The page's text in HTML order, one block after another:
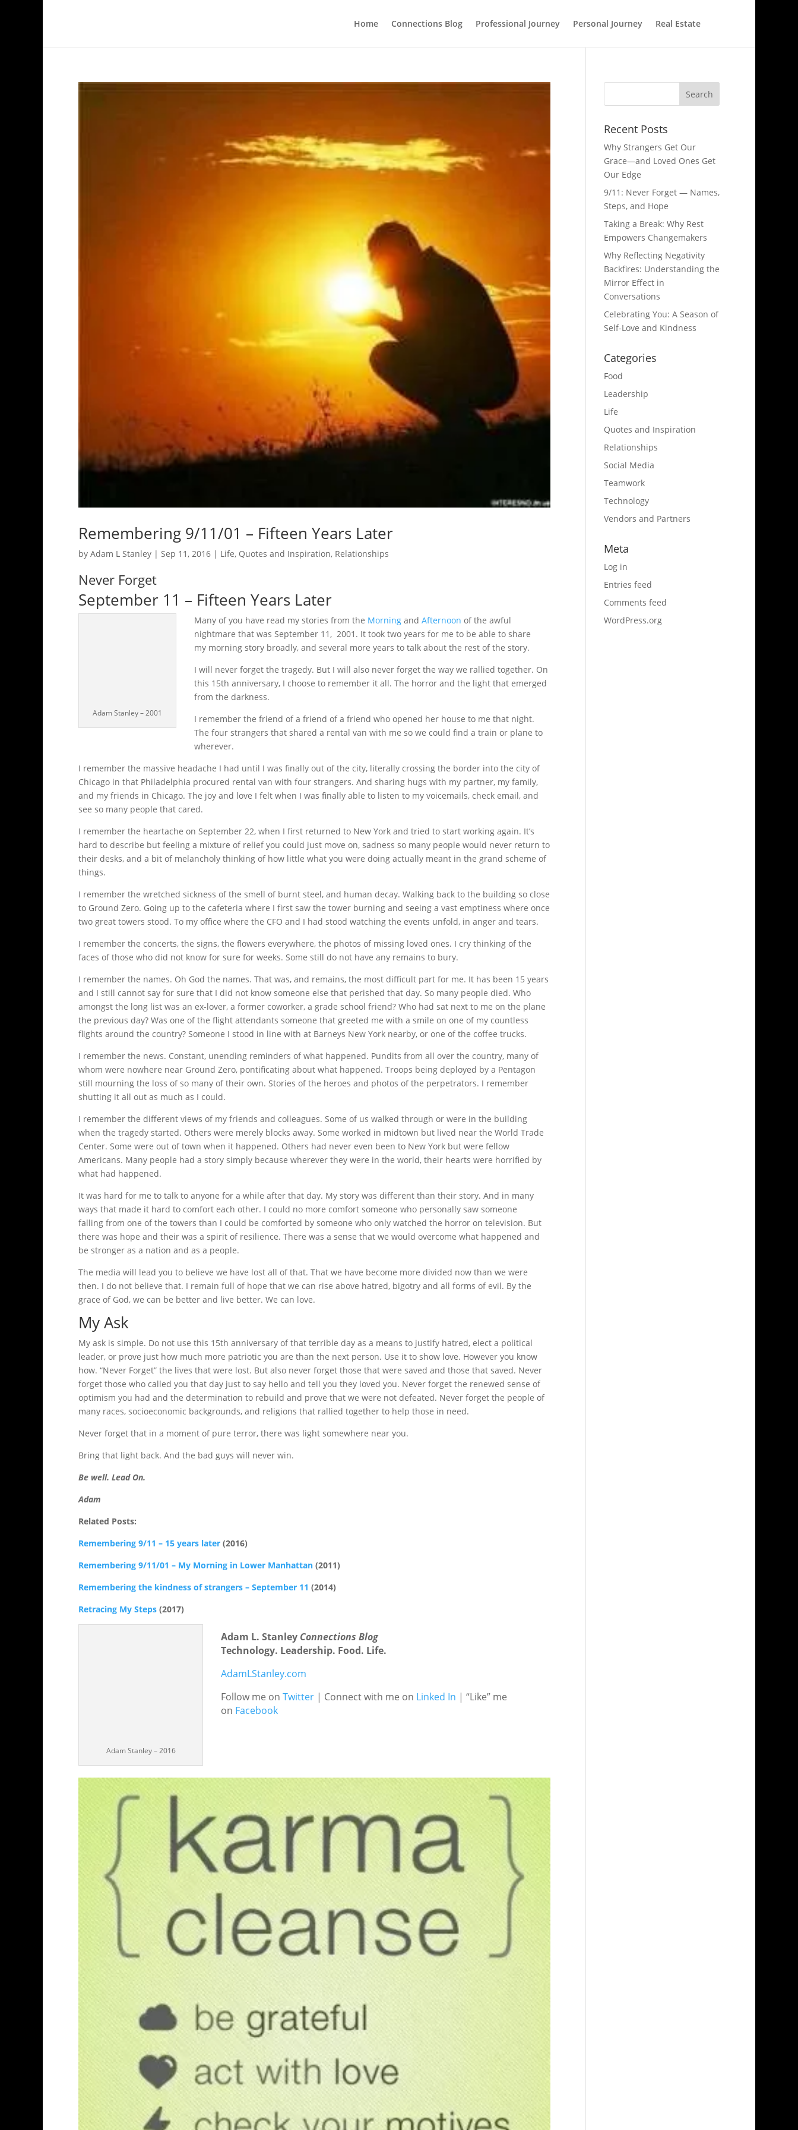
Home Connections Blog Professional Journey Personal Journey Real Estate
Remembering 9/11/01 – Fifteen Years Later
by Adam L Stanley | Sep 11, 2016 | Life, Quotes and Inspiration, Relationships
Never Forget
September 11 – Fifteen Years Later
Adam Stanley – 2001
Many of you have read my stories from the Morning and Afternoon of the awful
nightmare that was September 11, 2001. It took two years for me to be able to share
my morning story broadly, and several more years to talk about the rest of the story.
I will never forget the tragedy. But I will also never forget the way we rallied together. On
this 15th anniversary, I choose to remember it all. The horror and the light that emerged
from the darkness.
I remember the friend of a friend of a friend who opened her house to me that night.
The four strangers that shared a rental van with me so we could find a train or plane to
wherever.
I remember the massive headache I had until I was finally out of the city, literally crossing the border into the city of
Chicago in that Philadelphia procured rental van with four strangers. And sharing hugs with my partner, my family,
and my friends in Chicago. The joy and love I felt when I was finally able to listen to my voicemails, check email, and
see so many people that cared.
I remember the heartache on September 22, when I first returned to New York and tried to start working again. It’s
hard to describe but feeling a mixture of relief you could just move on, sadness so many people would never return to
their desks, and a bit of melancholy thinking of how little what you were doing actually meant in the grand scheme of
things.
I remember the wretched sickness of the smell of burnt steel, and human decay. Walking back to the building so close
to Ground Zero. Going up to the cafeteria where I first saw the tower burning and seeing a vast emptiness where once
two great towers stood. To my office where the CFO and I had stood watching the events unfold, in anger and tears.
I remember the concerts, the signs, the flowers everywhere, the photos of missing loved ones. I cry thinking of the
faces of those who did not know for sure for weeks. Some still do not have any remains to bury.
I remember the names. Oh God the names. That was, and remains, the most difficult part for me. It has been 15 years
and I still cannot say for sure that I did not know someone else that perished that day. So many people died. Who
amongst the long list was an ex-lover, a former coworker, a grade school friend? Who had sat next to me on the plane
the previous day? Was one of the flight attendants someone that greeted me with a smile on one of my countless
flights around the country? Someone I stood in line with at Barneys New York nearby, or one of the coffee trucks.
I remember the news. Constant, unending reminders of what happened. Pundits from all over the country, many of
whom were nowhere near Ground Zero, pontificating about what happened. Troops being deployed by a Pentagon
still mourning the loss of so many of their own. Stories of the heroes and photos of the perpetrators. I remember
shutting it all out as much as I could.
I remember the different views of my friends and colleagues. Some of us walked through or were in the building
when the tragedy started. Others were merely blocks away. Some worked in midtown but lived near the World Trade
Center. Some were out of town when it happened. Others had never even been to New York but were fellow
Americans. Many people had a story simply because wherever they were in the world, their hearts were horrified by
what had happened.
It was hard for me to talk to anyone for a while after that day. My story was different than their story. And in many
ways that made it hard to comfort each other. I could no more comfort someone who personally saw someone
falling from one of the towers than I could be comforted by someone who only watched the horror on television. But
there was hope and their was a spirit of resilience. There was a sense that we would overcome what happened and
be stronger as a nation and as a people.
The media will lead you to believe we have lost all of that. That we have become more divided now than we were
then. I do not believe that. I remain full of hope that we can rise above hatred, bigotry and all forms of evil. By the
grace of God, we can be better and live better. We can love.
My Ask
My ask is simple. Do not use this 15th anniversary of that terrible day as a means to justify hatred, elect a political
leader, or prove just how much more patriotic you are than the next person. Use it to show love. However you know
how. “Never Forget” the lives that were lost. But also never forget those that were saved and those that saved. Never
forget those who called you that day just to say hello and tell you they loved you. Never forget the renewed sense of
optimism you had and the determination to rebuild and prove that we were not defeated. Never forget the people of
many races, socioeconomic backgrounds, and religions that rallied together to help those in need.
Never forget that in a moment of pure terror, there was light somewhere near you.
Bring that light back. And the bad guys will never win.
Be well. Lead On.
Adam
Related Posts:
Remembering 9/11 – 15 years later (2016)
Remembering 9/11/01 – My Morning in Lower Manhattan (2011)
Remembering the kindness of strangers – September 11 (2014)
Retracing My Steps (2017)
Adam Stanley – 2016
Adam L. Stanley Connections Blog
Technology. Leadership. Food. Life.
AdamLStanley.com
Follow me on Twitter | Connect with me on Linked In | “Like” me
on Facebook
Recent Posts
Why Strangers Get Our
Grace—and Loved Ones Get
Our Edge
9/11: Never Forget — Names,
Steps, and Hope​
Taking a Break: Why Rest
Empowers Changemakers
Why Reflecting Negativity
Backfires: Understanding the
Mirror Effect in
Conversations
Celebrating You: A Season of
Self-Love and Kindness
Categories
Food
Leadership
Life
Quotes and Inspiration
Relationships
Social Media
Teamwork
Technology
Vendors and Partners
Meta
Log in
Entries feed
Comments feed
WordPress.org